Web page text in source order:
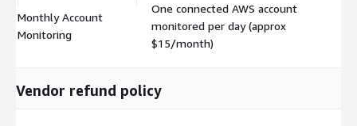
Monthly Account
Monitoring
One connected AWS account
monitored per day (approx
$15/month)
Vendor refund policy